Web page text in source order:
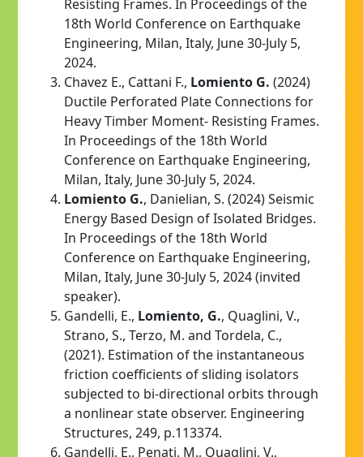
Resisting Frames. In Proceedings of the
18th World Conference on Earthquake
Engineering, Milan, Italy, June 30-July 5,
2024.
Chavez E., Cattani F., Lomiento G. (2024)
Ductile Perforated Plate Connections for
Heavy Timber Moment- Resisting Frames.
In Proceedings of the 18th World
Conference on Earthquake Engineering,
Milan, Italy, June 30-July 5, 2024.
Lomiento G., Danielian, S. (2024) Seismic
Energy Based Design of Isolated Bridges.
In Proceedings of the 18th World
Conference on Earthquake Engineering,
Milan, Italy, June 30-July 5, 2024 (invited
speaker).
Gandelli, E., Lomiento, G., Quaglini, V.,
Strano, S., Terzo, M. and Tordela, C.,
(2021). Estimation of the instantaneous
friction coefficients of sliding isolators
subjected to bi-directional orbits through
a nonlinear state observer. Engineering
Structures, 249, p.113374.
Gandelli, E., Penati, M., Quaglini, V.,